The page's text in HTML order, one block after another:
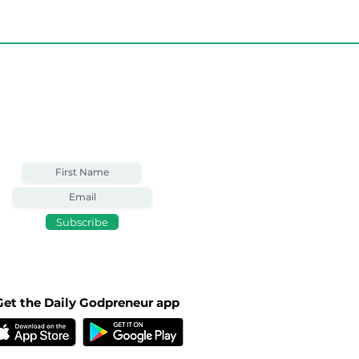
Subscribe
the Daily Godpreneur app